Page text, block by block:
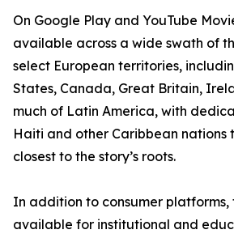
On Google Play and YouTube
available across a wide swath of
select European territories,
States, Canada, Great Britain,
much of Latin America, with
Haiti and other Caribbean nations
closest to the story’s roots.
In addition to consumer platforms,
available for institutional and